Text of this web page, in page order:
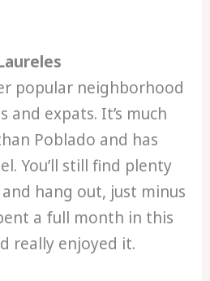
popular neighborhood
expats. It’s much
Poblado and has
You’ll still find plenty
hang out, just minus
a full month in this
really enjoyed it.